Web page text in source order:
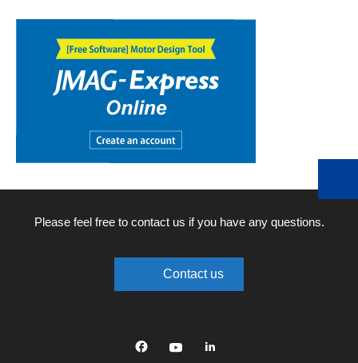
Please feel free to contact us if you have any questions.
Contact us
linkedin